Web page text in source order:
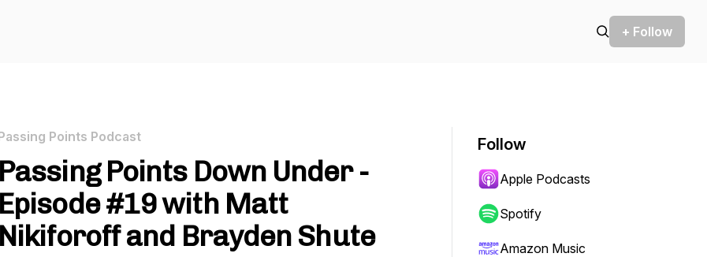
+ Follow
Points Podcast
Passing Points Down Under -
Episode #19 with Matt
Nikiforoff and Brayden Shute
Follow
Apple Podcasts
Spotify
Amazon Music